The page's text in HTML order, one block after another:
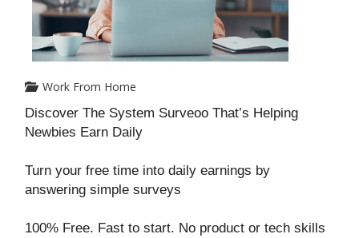
Work From Home
Discover The System Surveoo That’s Helping
Newbies Earn Daily
Turn your free time into daily earnings by
answering simple surveys
100% Free. Fast to start. No product or tech skills